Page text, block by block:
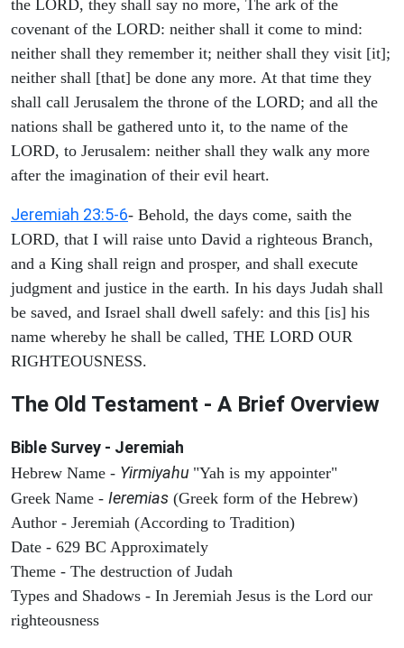
the LORD, they shall say no more, The ark of the
covenant of the LORD: neither shall it come to mind:
neither shall they remember it; neither shall they visit [it];
neither shall [that] be done any more. At that time they
shall call Jerusalem the throne of the LORD; and all the
nations shall be gathered unto it, to the name of the
LORD, to Jerusalem: neither shall they walk any more
after the imagination of their evil heart.
Jeremiah 23:5-6- Behold, the days come, saith the
LORD, that I will raise unto David a righteous Branch,
and a King shall reign and prosper, and shall execute
judgment and justice in the earth. In his days Judah shall
be saved, and Israel shall dwell safely: and this [is] his
name whereby he shall be called, THE LORD OUR
RIGHTEOUSNESS.
The Old Testament - A Brief Overview
Bible Survey - Jeremiah
Hebrew Name - Yirmiyahu "Yah is my appointer"
Greek Name - Ieremias (Greek form of the Hebrew)
Author - Jeremiah (According to Tradition)
Date - 629 BC Approximately
Theme - The destruction of Judah
Types and Shadows - In Jeremiah Jesus is the Lord our
righteousness